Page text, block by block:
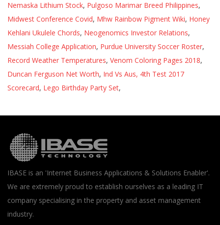
Nemaska Lithium Stock, Pulgoso Marimar Breed Philippines,
Midwest Conference Covid, Mhw Rainbow Pigment Wiki, Honey
Kehlani Ukulele Chords, Neogenomics Investor Relations,
Messiah College Application, Purdue University Soccer Roster,
Record Weather Temperatures, Venom Coloring Pages 2018,
Duncan Ferguson Net Worth, Ind Vs Aus, 4th Test 2017
Scorecard, Lego Birthday Party Set,
IBASE is an 'Internet Business Applications & Solutions Enabler'.
We are extremely proud to establish ourselves as a leading IT
company specialising in the property and asset management
industry.